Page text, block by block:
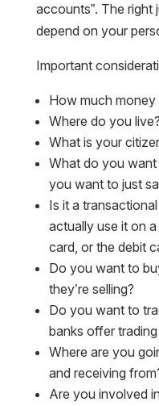
accounts”. The right
depend on your
Important
How much
Where do you live?
What is your
What do you
you want to just
Is it a
actually use it on
card, or the debit
Do you want to
they’re selling?
Do you want to
banks offer
Where are you
and receiving
Are you involved